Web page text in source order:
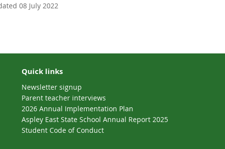
k
08 July 2022
Quick links
Newsletter signup
Parent teacher interviews
2026 Annual Implementation Plan
Aspley East State School Annual Report 2025
Student Code of Conduct